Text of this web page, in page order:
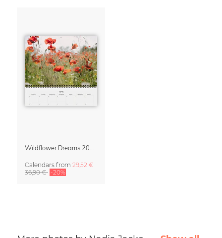
Calendars from 29,52 €
36,90 € -20%